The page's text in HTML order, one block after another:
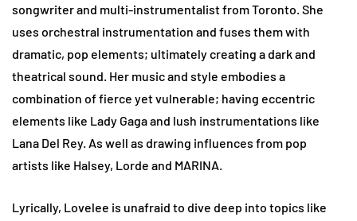
songwriter and multi-instrumentalist from Toronto. She
uses orchestral instrumentation and fuses them with
dramatic, pop elements; ultimately creating a dark and
theatrical sound. Her music and style embodies a
combination of fierce yet vulnerable; having eccentric
elements like Lady Gaga and lush instrumentations like
Lana Del Rey. As well as drawing influences from pop
artists like Halsey, Lorde and MARINA.
Lyrically, Lovelee is unafraid to dive deep into topics like